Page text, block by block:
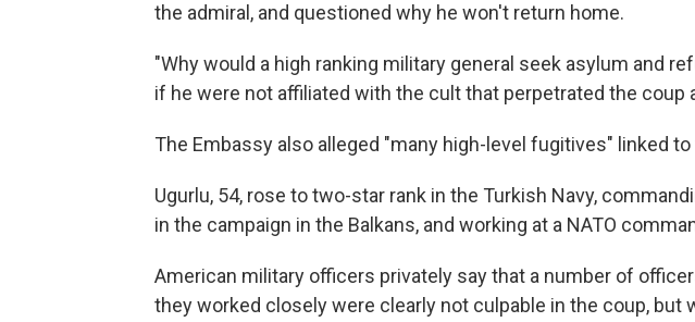
the admiral, and questioned why he won't return home.
"Why would a high ranking military general seek asylum and
if he were not affiliated with the cult that perpetrated the coup
The Embassy also alleged "many high-level fugitives" linked to
Ugurlu, 54, rose to two-star rank in the Turkish Navy,
in the campaign in the Balkans, and working at a NATO
American military officers privately say that a number of
they worked closely were clearly not culpable in the coup, but